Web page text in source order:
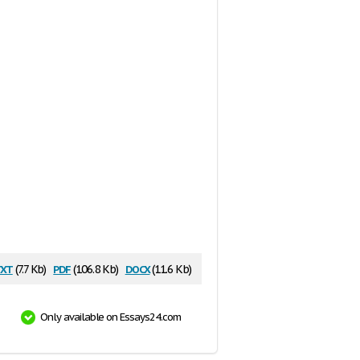
(7.7 Kb) pdf(106.8 Kb) docx(11.6 Kb)
Only available on Essays24.com